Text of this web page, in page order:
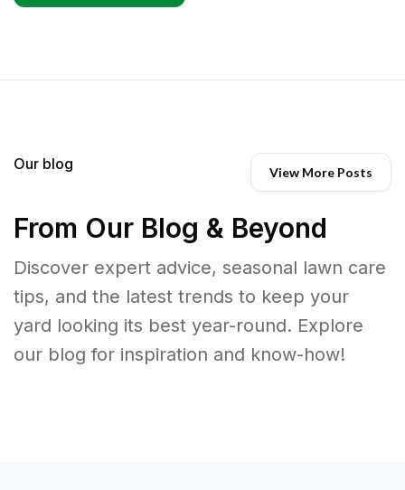
Our blog View More Posts
From Our Blog & Beyond
Discover expert advice, seasonal lawn care
tips, and the latest trends to keep your
yard looking its best year-round. Explore
our blog for inspiration and know-how!